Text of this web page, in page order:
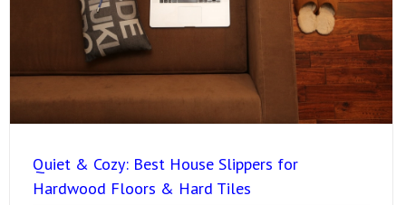
Quiet & Cozy: Best House Slippers for
Hardwood Floors & Hard Tiles